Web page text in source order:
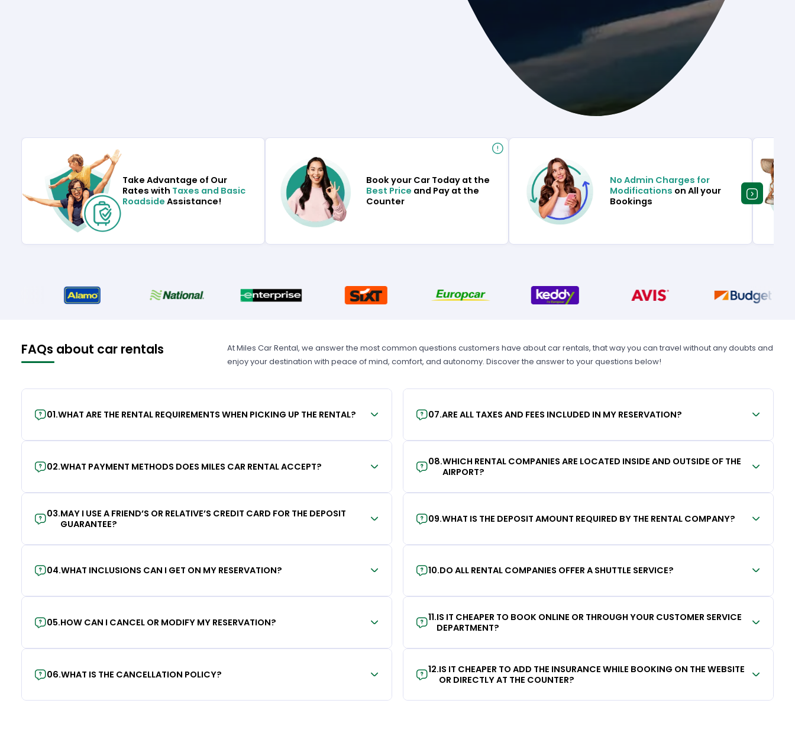
Take Advantage of Our
Rates with Taxes and Basic
Roadside Assistance!
Book your Car Today at the
Best Price and Pay at the
Counter
No Admin Charges for
Modifications on All your
Bookings
FAQs about car rentals
At Miles Car Rental, we answer the most common questions customers have about car rentals, that way you can travel without any doubts and
enjoy your destination with peace of mind, comfort, and autonomy. Discover the answer to your questions below!
01.WHAT ARE THE RENTAL REQUIREMENTS WHEN PICKING UP THE RENTAL?
02.WHAT PAYMENT METHODS DOES MILES CAR RENTAL ACCEPT?
03.MAY I USE A FRIEND’S OR RELATIVE’S CREDIT CARD FOR THE DEPOSIT
GUARANTEE?
04.WHAT INCLUSIONS CAN I GET ON MY RESERVATION?
05.HOW CAN I CANCEL OR MODIFY MY RESERVATION?
06.WHAT IS THE CANCELLATION POLICY?
07.ARE ALL TAXES AND FEES INCLUDED IN MY RESERVATION?
08.WHICH RENTAL COMPANIES ARE LOCATED INSIDE AND OUTSIDE OF THE
AIRPORT?
09.WHAT IS THE DEPOSIT AMOUNT REQUIRED BY THE RENTAL COMPANY?
10.DO ALL RENTAL COMPANIES OFFER A SHUTTLE SERVICE?
11.IS IT CHEAPER TO BOOK ONLINE OR THROUGH YOUR CUSTOMER SERVICE
DEPARTMENT?
12.IS IT CHEAPER TO ADD THE INSURANCE WHILE BOOKING ON THE WEBSITE
OR DIRECTLY AT THE COUNTER?